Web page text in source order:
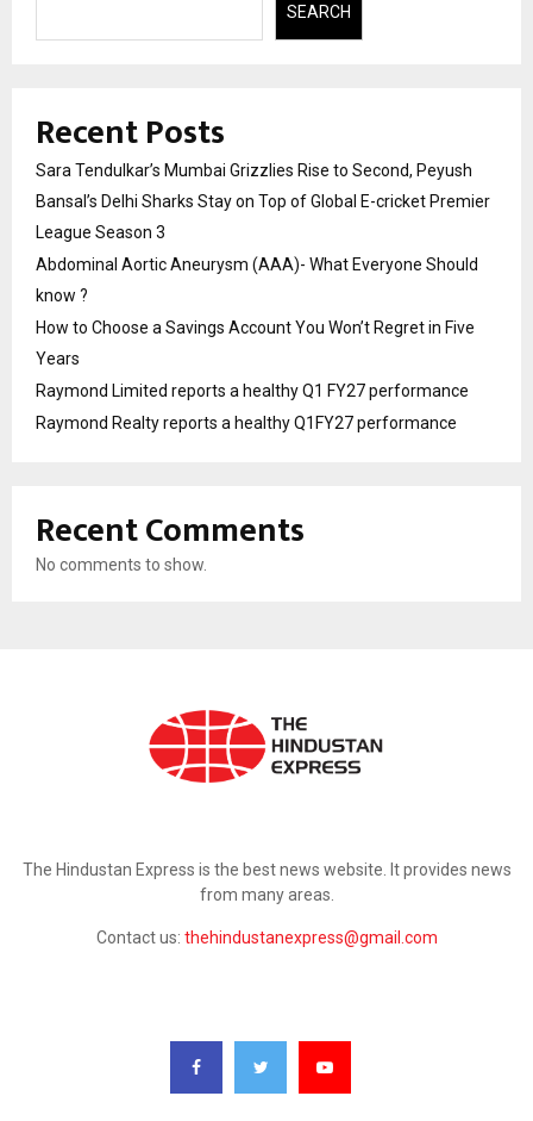
SEARCH
Recent Posts
Sara Tendulkar’s Mumbai Grizzlies Rise to Second, Peyush
Bansal’s Delhi Sharks Stay on Top of Global E-cricket Premier
League Season 3
Abdominal Aortic Aneurysm (AAA)- What Everyone Should
know ?
How to Choose a Savings Account You Won’t Regret in Five
Years
Raymond Limited reports a healthy Q1 FY27 performance
Raymond Realty reports a healthy Q1FY27 performance
Recent Comments
No comments to show.
The Hindustan Express is the best news website. It provides news
from many areas.
Contact us: thehindustanexpress@gmail.com